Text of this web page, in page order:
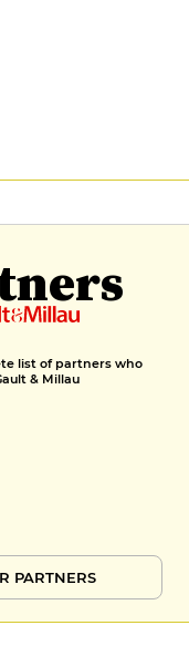
list of partners who
& Millau
PARTNERS